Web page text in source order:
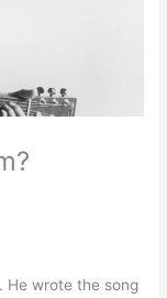
He wrote the song